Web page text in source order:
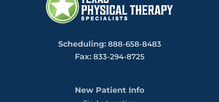
Scheduling: 888-658-8483
Fax:833-294-8725
New Patient Info